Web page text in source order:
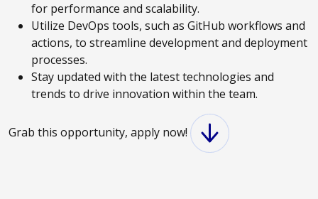
for performance and scalability.
Utilize DevOps tools, such as GitHub workflows and
actions, to streamline development and deployment
processes.
Stay updated with the latest technologies and
trends to drive innovation within the team.
Grab this opportunity, apply now!